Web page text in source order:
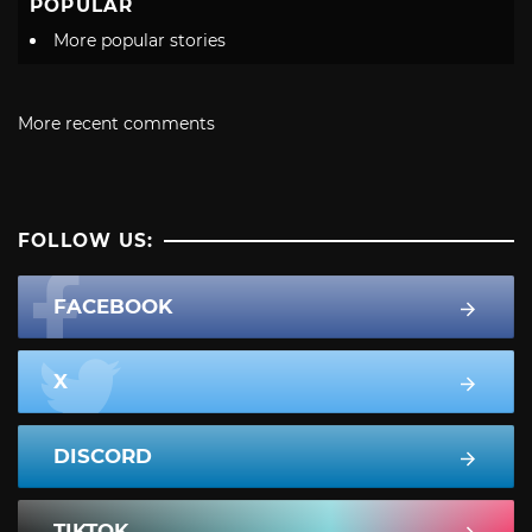
POPULAR
More popular stories
More recent comments
FOLLOW US:
FACEBOOK
X
DISCORD